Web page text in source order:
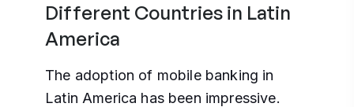
Different Countries in Latin
America
The adoption of mobile banking in
Latin America has been impressive.